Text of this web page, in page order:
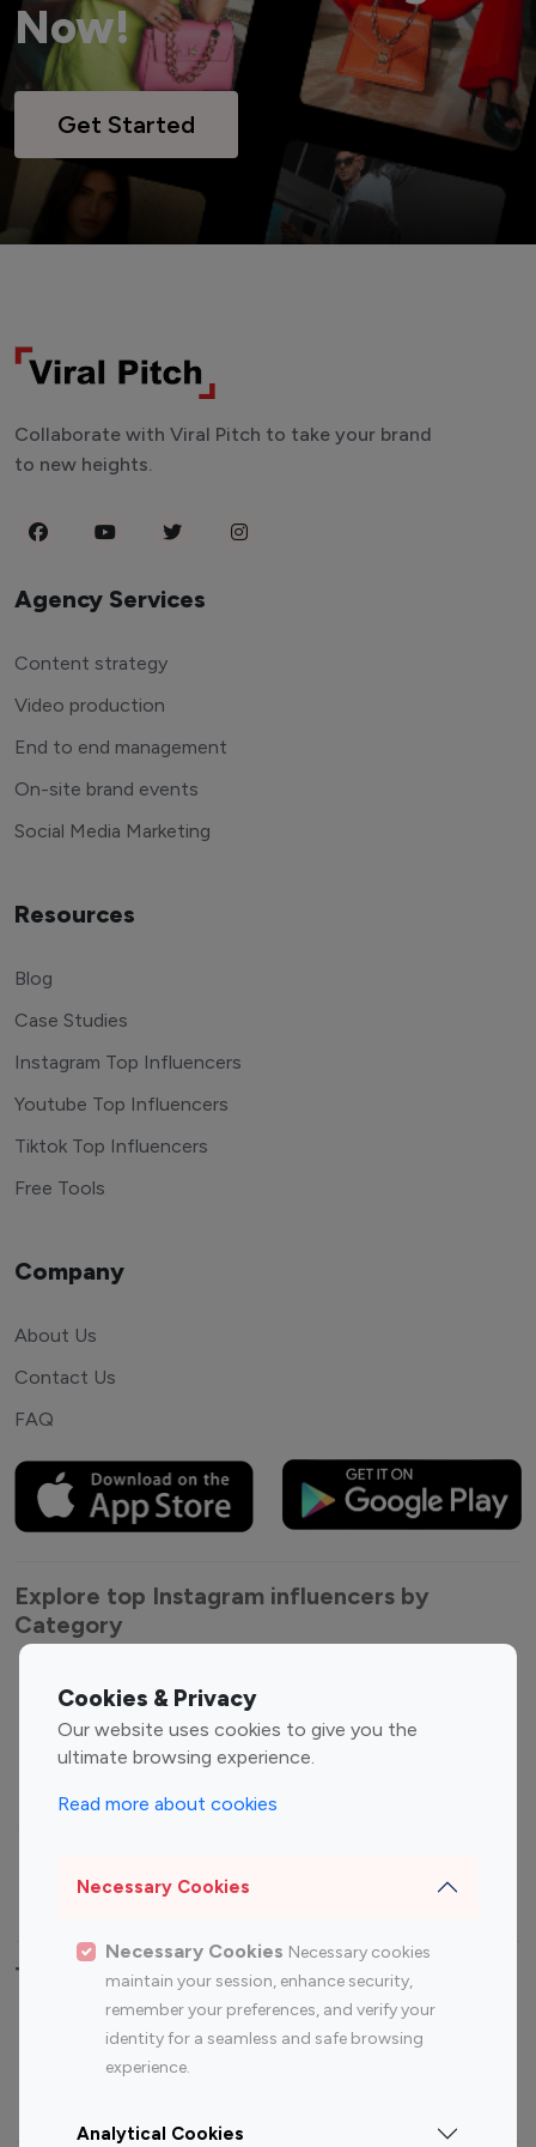
Now!
Get Started
Cookies & Privacy
Our website uses cookies to give you the
ultimate browsing experience.
Read more about cookies
Necessary Cookies
Necessary Cookies Necessary cookies
maintain your session, enhance security,
remember your preferences, and verify your
identity for a seamless and safe browsing
experience.
Analytical Cookies
Collaborate with Viral Pitch to take your brand
to new heights.
Agency Services
Content strategy
Video production
End to end management
On-site brand events
Social Media Marketing
Resources
Blog
Case Studies
Instagram Top Influencers
Youtube Top Influencers
Tiktok Top Influencers
Free Tools
Company
About Us
Contact Us
FAQ
Explore top Instagram influencers by
Category
Entertainment
Influencers
Fashion Influencers
Finance Influencers
Travel Influencers
Top Most Followed Influencers By platform
Instagram
Top 200
Instagram
Top 100
Top 200